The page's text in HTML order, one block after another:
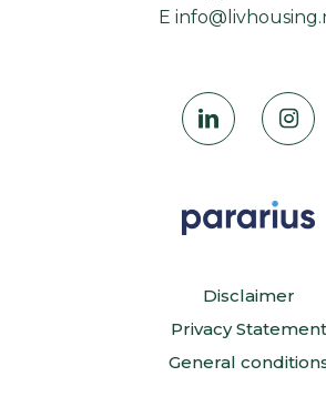
E
Disclaimer
Privacy Statement
General